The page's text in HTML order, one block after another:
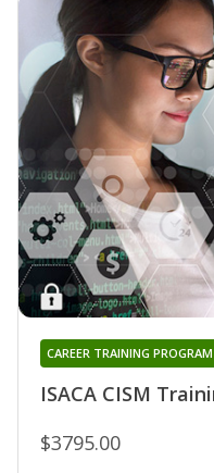
ISACA CISM
CAREER TRAINING PROGRAM
$3795.00